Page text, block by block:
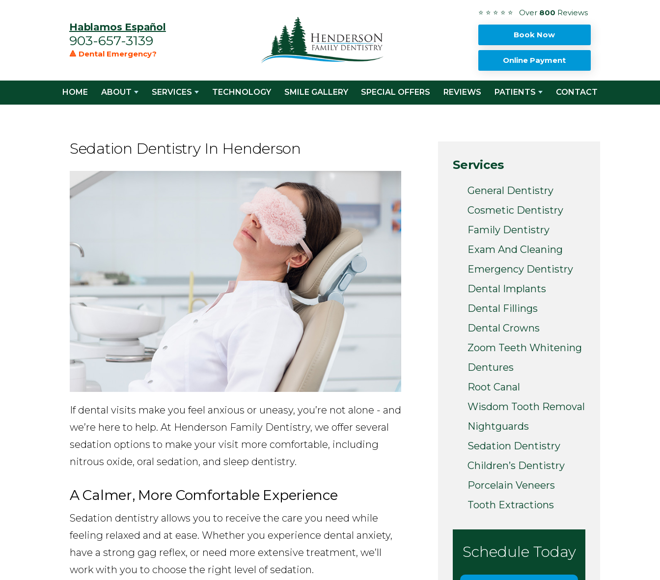
Hablamos Español
903-657-3139
🔺 Dental Emergency?
⭐ ⭐ ⭐ ⭐ ⭐ Over 800 Reviews
Book Now
Online Payment
HOME ABOUT SERVICES TECHNOLOGY SMILE GALLERY SPECIAL OFFERS REVIEWS PATIENTS CONTACT
Sedation Dentistry In Henderson
If dental visits make you feel anxious or uneasy, you’re not alone - and
we’re here to help. At Henderson Family Dentistry, we offer several
sedation options to make your visit more comfortable, including
nitrous oxide, oral sedation, and sleep dentistry.
A Calmer, More Comfortable Experience
Sedation dentistry allows you to receive the care you need while
feeling relaxed and at ease. Whether you experience dental anxiety,
have a strong gag reflex, or need more extensive treatment, we’ll
work with you to choose the right level of sedation.
Services
General Dentistry
Cosmetic Dentistry
Family Dentistry
Exam And Cleaning
Emergency Dentistry
Dental Implants
Dental Fillings
Dental Crowns
Zoom Teeth Whitening
Dentures
Root Canal
Wisdom Tooth Removal
Nightguards
Sedation Dentistry
Children’s Dentistry
Porcelain Veneers
Tooth Extractions
Schedule Today